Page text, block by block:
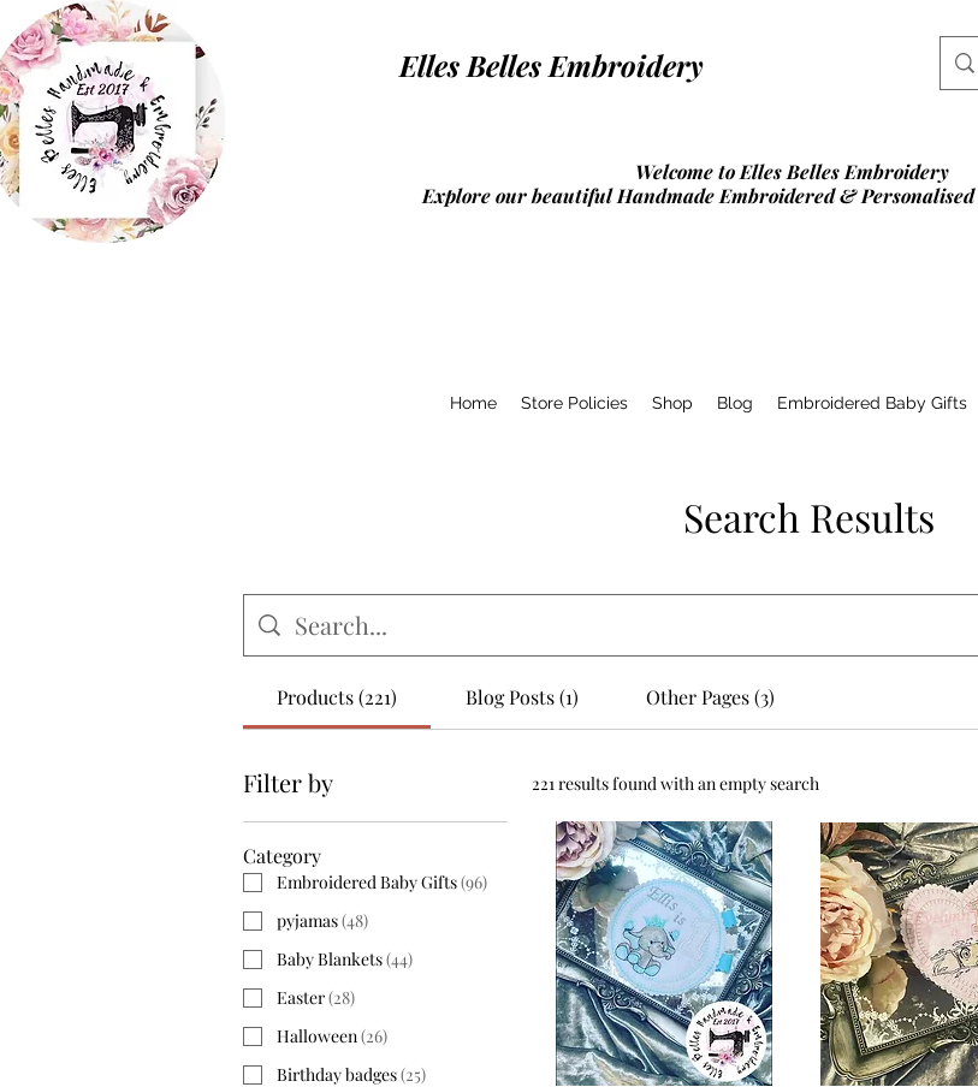
Elles Belles Embroidery
Welcome to Elles Belles Embroidery
Explore our beautiful Handmade Embroidered & Personalised
Home Store Policies Shop Blog Embroidered Baby Gifts
Search Results
Products (221) Blog Posts (1) Other Pages (3)
Filter by
Category
Embroidered Baby Gifts(96)
pyjamas(48)
Baby Blankets(44)
Easter(28)
Halloween(26)
Birthday badges(25)
221 results found with an empty search